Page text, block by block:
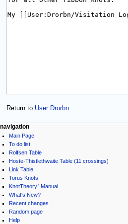
Return to User:Drorbn.
navigation
Main Page
To do list
Rolfsen Table
Hoste-Thistlethwaite Table (11 crossings)
Link Table
Torus Knots
KnotTheory` Manual
What's New?
Recent changes
Random page
Help